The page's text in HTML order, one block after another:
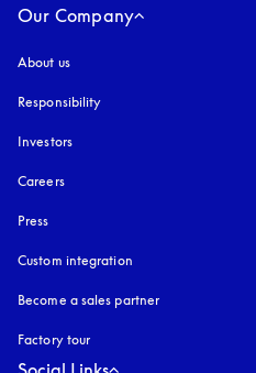
Our Company
About us
Responsibility
Investors
Careers
Press
Custom integration
Become a sales partner
Factory tour